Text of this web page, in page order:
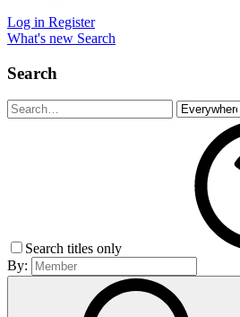
Log in Register
What's new Search
Search
Search titles only
By: